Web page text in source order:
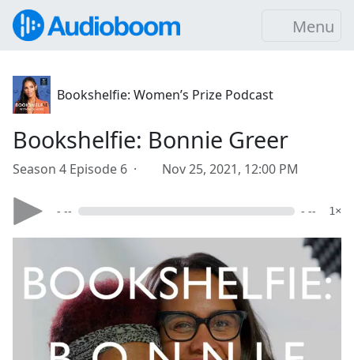
Menu
Bookshelfie: Women’s Prize Podcast
Bookshelfie: Bonnie Greer
Season 4 Episode 6 · Nov 25, 2021, 12:00 PM
- -- - -- 1×